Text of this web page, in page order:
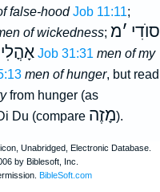
false-hood Job 11:11;
of wickedness; סוֺדִי ׳מ
אָהֳלִי Job 31:31 men of my
men of hunger, but read
from hunger (as
Du (compare מָזֶה).